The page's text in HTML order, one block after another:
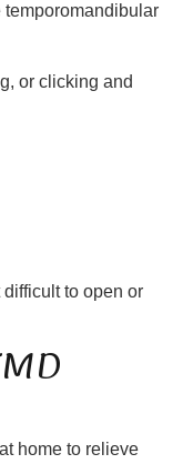
temporomandibular
or clicking and
to open or
home to relieve